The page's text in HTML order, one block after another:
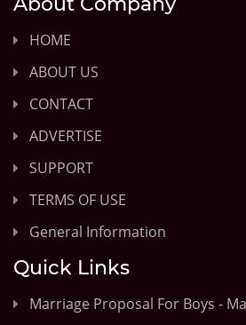
HOME
ABOUT US
CONTACT
ADVERTISE
SUPPORT
TERMS OF USE
General Information
Quick Links
Marriage Proposal For Boys -